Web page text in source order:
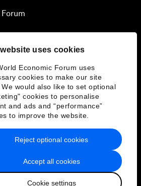
uses cookies
Economic Forum uses
cookies to make our site
would also like to set optional
cookies to personalise
and ads and “performance”
to improve the website.
Accept all cookies
Cookie settings
Reject optional cookies
& Terms of Service
Sitemap